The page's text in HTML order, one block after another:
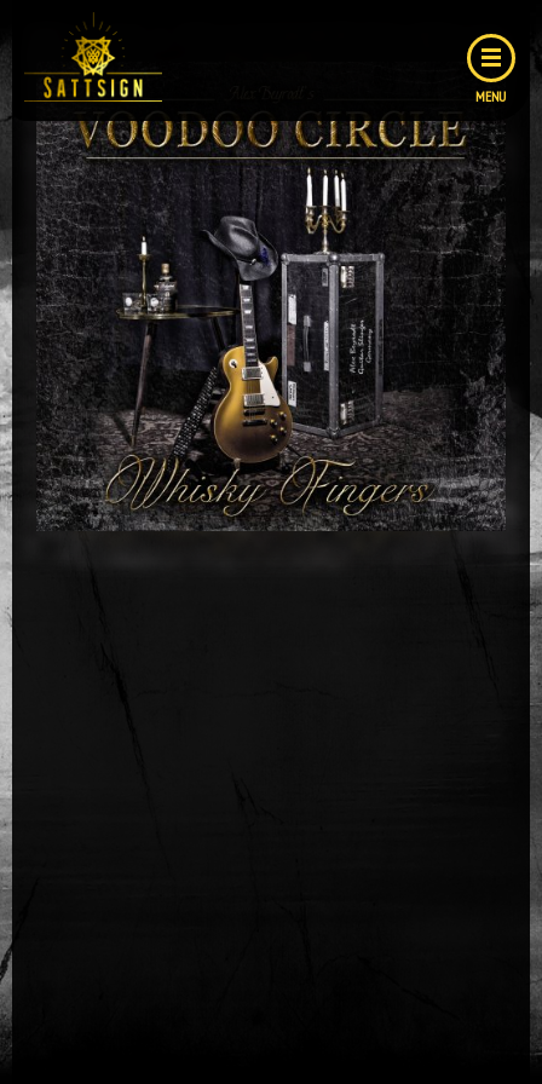
MENU
GALLERY
COVER
LAYOUTS
LOGOS
ABOUT ME
CONTACT
CONTACT FORM
IMPRESSUM